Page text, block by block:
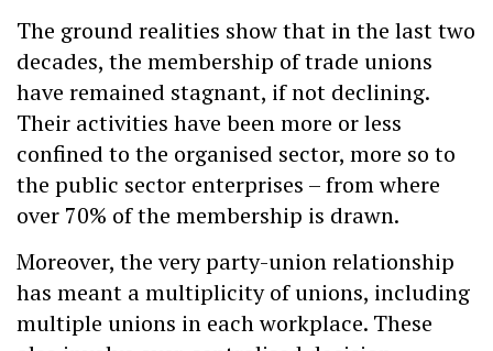
The ground realities show that in the last two
decades, the membership of trade unions
have remained stagnant, if not declining.
Their activities have been more or less
confined to the organised sector, more so to
the public sector enterprises – from where
over 70% of the membership is drawn.
Moreover, the very party-union relationship
has meant a multiplicity of unions, including
multiple unions in each workplace. These